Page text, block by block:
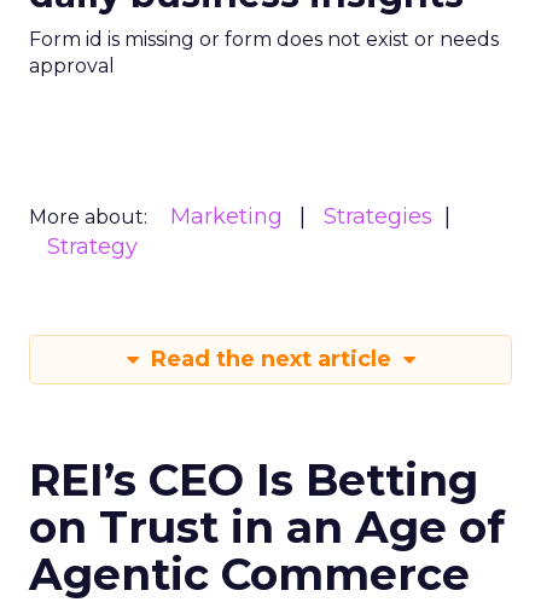
Form id is missing or form does not exist or needs
approval
More about: Marketing
Strategies
Strategy
Read the next article
REI’s CEO Is Betting
on Trust in an Age of
Agentic Commerce